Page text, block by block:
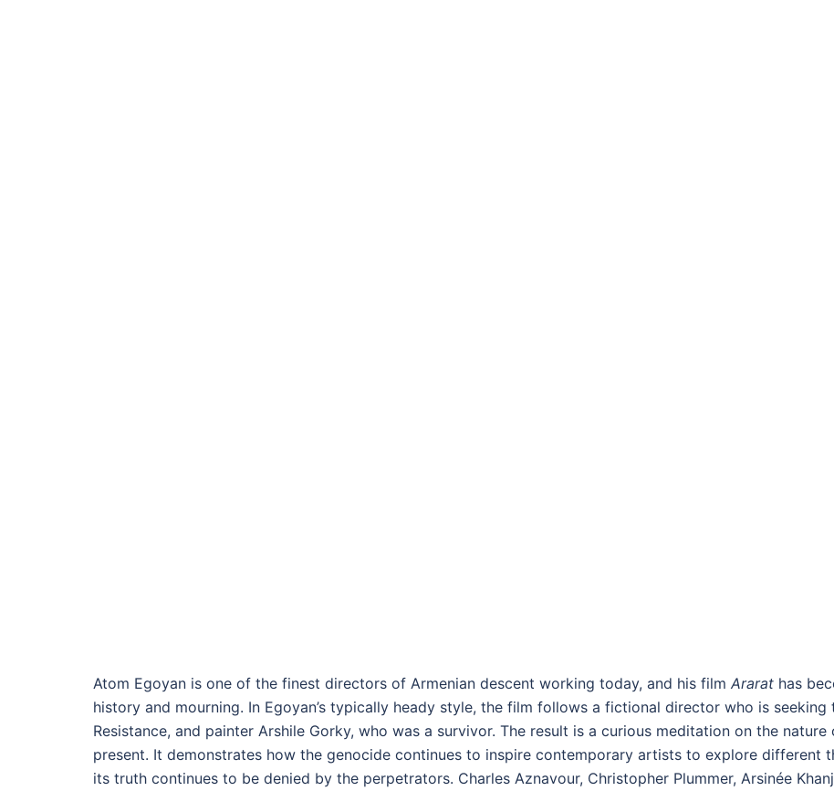
Atom Egoyan is one of the finest directors of Armenian descent working today, and his film Ararat has
history and mourning. In Egoyan’s typically heady style, the film follows a fictional director who is
Resistance, and painter Arshile Gorky, who was a survivor. The result is a curious meditation on the
present. It demonstrates how the genocide continues to inspire contemporary artists to explore different
its truth continues to be denied by the perpetrators. Charles Aznavour, Christopher Plummer, Arsinée